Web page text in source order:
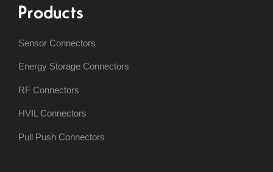
Products
Sensor Connectors
Energy Storage Connectors
RF Connectors
HVIL Connectors
Pull Push Connectors